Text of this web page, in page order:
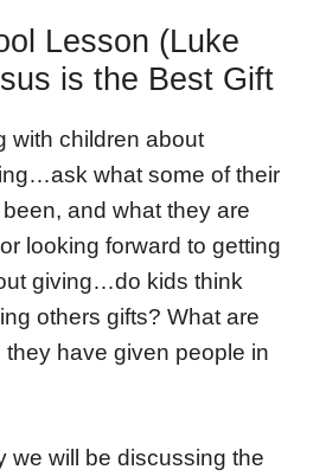
Lesson (Luke
is the Best Gift
with children about
what some of their
and what they are
looking forward to getting
giving…do kids think
others gifts? What are
have given people in
we will be discussing the